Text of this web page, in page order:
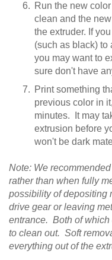
Run the new
clean and the
the extruder. If
(such as black) to
you may want to
sure don't have
Print something
previous color in
minutes. It may
extrusion before
won't be dark
Note: We
rather than when fully
possibility of depositing
drive gear or leaving
entrance. Both of
to clean out. Soft
everything out of the